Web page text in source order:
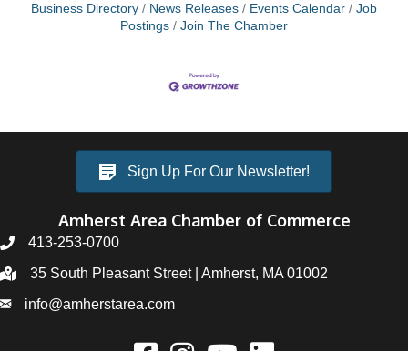
Business Directory News Releases Events Calendar
Job
Postings
Join The Chamber
Sign Up For Our Newsletter!
Amherst Area Chamber of Commerce
413-253-0700
35 South Pleasant Street | Amherst, MA 01002
info@amherstarea.com